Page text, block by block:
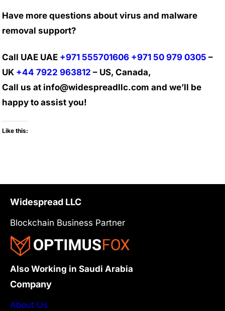
Have more questions about virus and malware
removal support?
Call UAE UAE +971 555701606 +971 50 979 0305 –
UK +44 7922 963812 – US, Canada,
Call us at info@widespreadllc.com and we’ll be
happy to assist you!
Like this:
Widespread LLC
Blockchain Business Partner
Also Working in Saudi Arabia
Company
About Us